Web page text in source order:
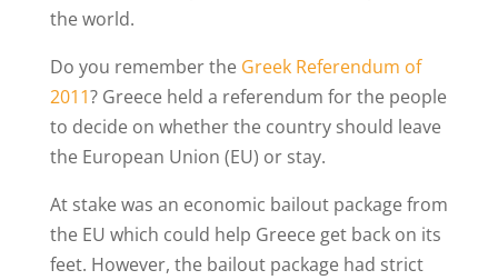
the world.
Do you remember the Greek Referendum of
2011? Greece held a referendum for the people
to decide on whether the country should leave
the European Union (EU) or stay.
At stake was an economic bailout package from
the EU which could help Greece get back on its
feet. However, the bailout package had strict